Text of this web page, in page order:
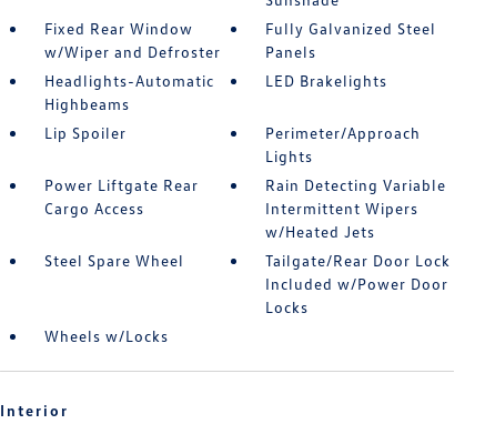
Fixed Rear Window
w/Wiper and Defroster
Fully Galvanized Steel
Panels
Headlights-Automatic
Highbeams
LED Brakelights
Lip Spoiler
Perimeter/Approach
Lights
Power Liftgate Rear
Cargo Access
Rain Detecting Variable
Intermittent Wipers
w/Heated Jets
Steel Spare Wheel
Tailgate/Rear Door Lock
Included w/Power Door
Locks
Wheels w/Locks
Interior